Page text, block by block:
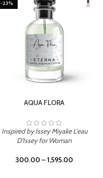
-23%
AQUA FLORA
Inspired by Issey Miyake L'eau
D'Issey for Woman
300.00 –1,595.00